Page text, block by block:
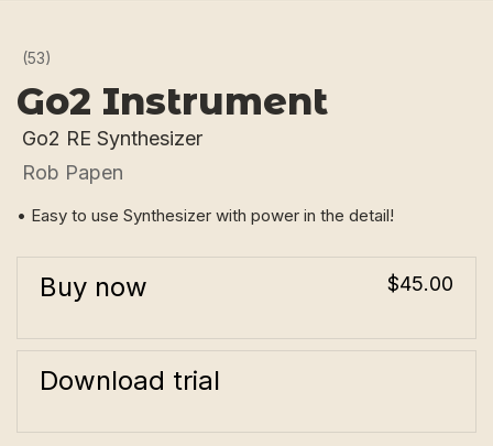
(53)
Go2 Instrument
Go2 RE Synthesizer
Rob Papen
• Easy to use Synthesizer with power in the detail!
Buy now $45.00
Download trial